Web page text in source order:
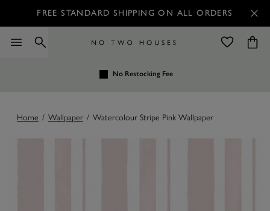
FREE STANDARD SHIPPING ON ALL ORDERS
No Restocking Fee
Home / Wallpaper / Watercolour Stripe Pink Wallpaper